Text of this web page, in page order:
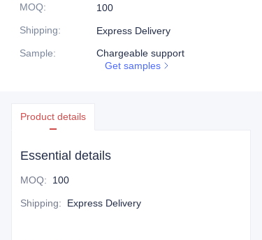
MOQ:
100
Shipping:
Express Delivery
Sample:
Chargeable support
Get samples
Product details
Essential details
MOQ: 100
Shipping: Express Delivery